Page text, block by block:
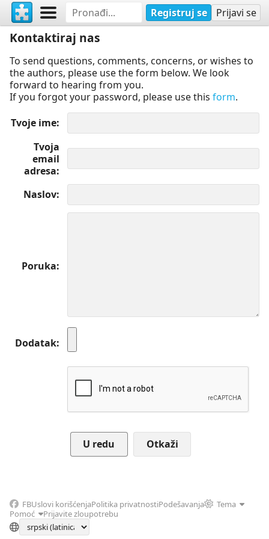
Registruj se Prijavi se
Kontaktiraj nas
To send questions, comments, concerns, or wishes to
the authors, please use the form below. We look
forward to hearing from you.
If you forgot your password, please use this form.
Tvoje ime
Tvoja
email
adresa
Naslov
Poruka
Dodatak
Otkaži
FBUslovi korišćenjaPolitika privatnostiPodešavanja
Tema
Pomoć
Prijavite zloupotrebu